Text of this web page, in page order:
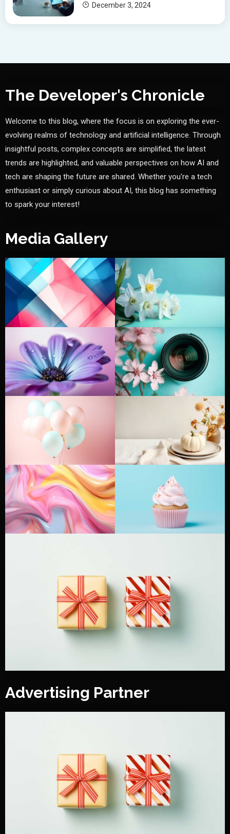
December 3, 2024
The Developer's Chronicle
Welcome to this blog, where the focus is on exploring the ever-
evolving realms of technology and artificial intelligence. Through
insightful posts, complex concepts are simplified, the latest
trends are highlighted, and valuable perspectives on how AI and
tech are shaping the future are shared. Whether you're a tech
enthusiast or simply curious about AI, this blog has something
to spark your interest!
Media Gallery
Advertising Partner